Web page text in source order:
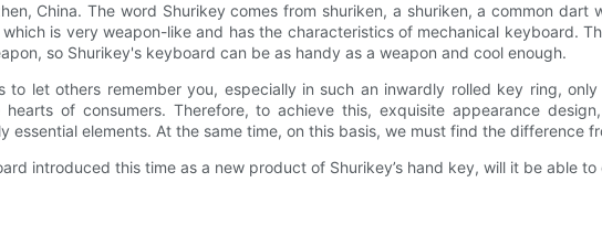
China. The word Shurikey comes from shuriken, a shuriken, a common
is very weapon-like and has the characteristics of mechanical keyboard.
so Shurikey's keyboard can be as handy as a weapon and cool enough.
let others remember you, especially in such an inwardly rolled key ring,
of consumers. Therefore, to achieve this, exquisite appearance
essential elements. At the same time, on this basis, we must find the difference
introduced this time as a new product of Shurikey’s hand key, will it be able